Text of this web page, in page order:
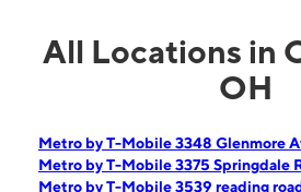
All Locations in
OH
Metro by T-Mobile 3348 Glenmore
Metro by T-Mobile 3375 Springdale
Metro by T-Mobile 3539 reading